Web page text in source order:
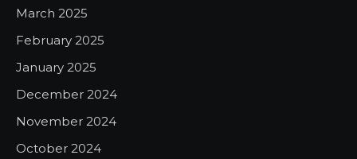
March 2025
February 2025
January 2025
December 2024
November 2024
October 2024